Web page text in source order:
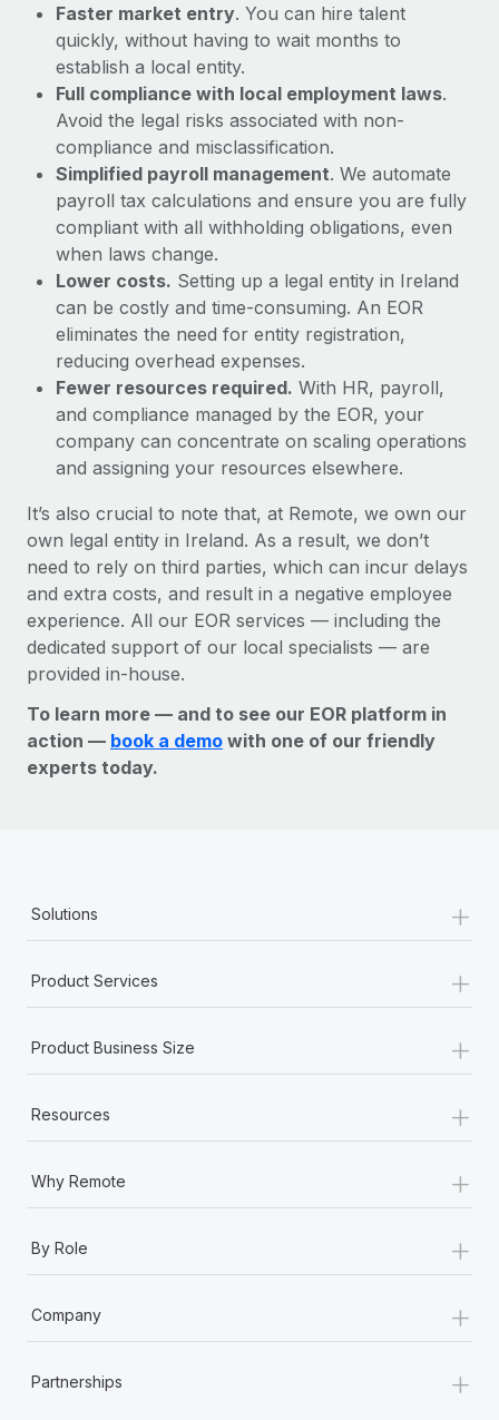
Faster market entry. You can hire talent
quickly, without having to wait months to
establish a local entity.
Full compliance with local employment laws.
Avoid the legal risks associated with non-
compliance and misclassification.
Simplified payroll management. We automate
payroll tax calculations and ensure you are fully
compliant with all withholding obligations, even
when laws change.
Lower costs. Setting up a legal entity in Ireland
can be costly and time-consuming. An EOR
eliminates the need for entity registration,
reducing overhead expenses.
Fewer resources required. With HR, payroll,
and compliance managed by the EOR, your
company can concentrate on scaling operations
and assigning your resources elsewhere.
It’s also crucial to note that, at Remote, we own our
own legal entity in Ireland. As a result, we don’t
need to rely on third parties, which can incur delays
and extra costs, and result in a negative employee
experience. All our EOR services — including the
dedicated support of our local specialists — are
provided in-house.
To learn more — and to see our EOR platform in
action — book a demo with one of our friendly
experts today.
Solutions +
Product Services +
Product Business Size +
Resources +
Why Remote +
By Role +
Company +
Partnerships +